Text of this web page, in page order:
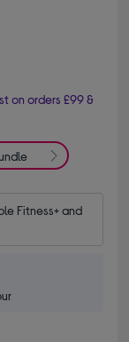
on orders £99 &
Fitness+ and